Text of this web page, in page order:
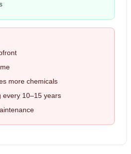
more chemicals
every 10–15 years